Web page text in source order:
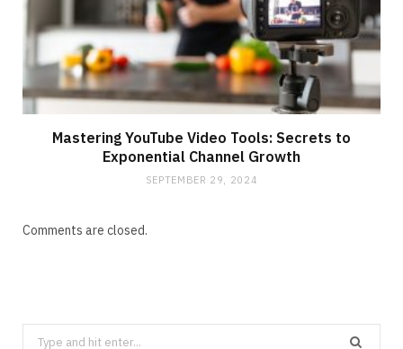
Mastering YouTube Video Tools: Secrets to
Exponential Channel Growth
SEPTEMBER 29, 2024
Comments are closed.
Search